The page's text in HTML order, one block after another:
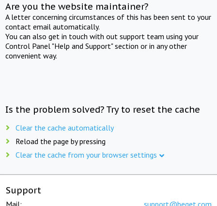
Are you the website maintainer?
A letter concerning circumstances of this has been sent to your
contact email automatically.
You can also get in touch with out support team using your
Control Panel "Help and Support" section or in any other
convenient way.
Is the problem solved? Try to reset the cache
Clear the cache automatically
Reload the page by pressing
Clear the cache from your browser settings
Support
Mail: support@beget.com